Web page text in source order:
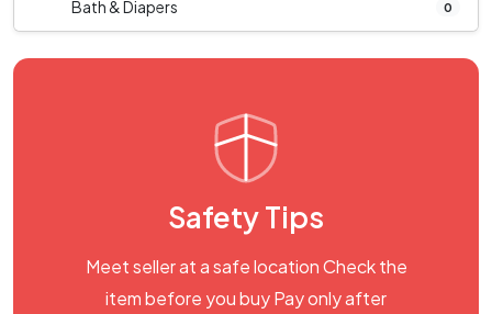
Bath & Diapers 0
Safety Tips
Meet seller at a safe location Check the
item before you buy Pay only after